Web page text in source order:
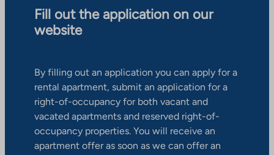
Fill out the application on our
website
By filling out an application you can apply for a
rental apartment, submit an application for a
right-of-occupancy for both vacant and
vacated apartments and reserved right-of-
occupancy properties. You will receive an
apartment offer as soon as we can offer an